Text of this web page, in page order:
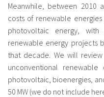
Meanwhile, between 2010
costs of renewable
photovoltaic energy,
renewable energy projects
that decade. We will
unconventional
photovoltaic, bioenergies,
50 MW (we do not include